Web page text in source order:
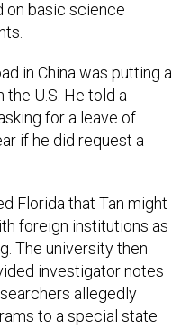
the U.S. He told a
for a leave of
if he did request a
foreign institutions as
The university then
investigator notes
allegedly
to a special state
foreign influence on